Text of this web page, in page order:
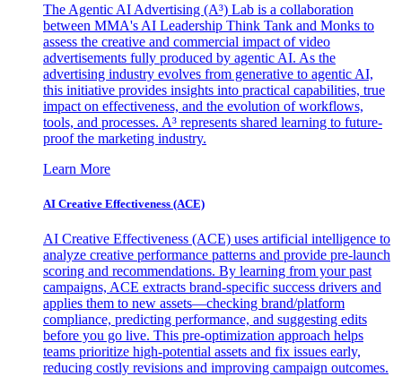
The Agentic AI Advertising (A³) Lab is a collaboration
between MMA's AI Leadership Think Tank and Monks to
assess the creative and commercial impact of video
advertisements fully produced by agentic AI. As the
advertising industry evolves from generative to agentic AI,
this initiative provides insights into practical capabilities, true
impact on effectiveness, and the evolution of workflows,
tools, and processes. A³ represents shared learning to future-
proof the marketing industry.
Learn More
AI Creative Effectiveness (ACE)
AI Creative Effectiveness (ACE) uses artificial intelligence to
analyze creative performance patterns and provide pre-launch
scoring and recommendations. By learning from your past
campaigns, ACE extracts brand-specific success drivers and
applies them to new assets—checking brand/platform
compliance, predicting performance, and suggesting edits
before you go live. This pre-optimization approach helps
teams prioritize high-potential assets and fix issues early,
reducing costly revisions and improving campaign outcomes.